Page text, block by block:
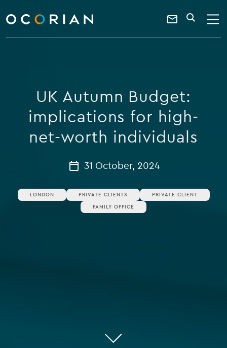
ocorian
home
Contact
a
keyword
SEARCH
UK Autumn Budget:
implications for high-
net-worth individuals
31 October, 2024
LONDON PRIVATE CLIENTS
PRIVATE CLIENT
FAMILY OFFICE